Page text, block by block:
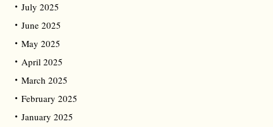
July 2025
June 2025
May 2025
April 2025
March 2025
February 2025
January 2025